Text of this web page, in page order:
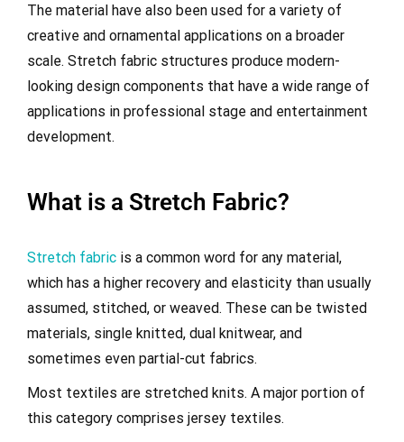
The material have also been used for a variety of
creative and ornamental applications on a broader
scale. Stretch fabric structures produce modern-
looking design components that have a wide range of
applications in professional stage and entertainment
development.
What is a Stretch Fabric?
Stretch fabric is a common word for any material,
which has a higher recovery and elasticity than usually
assumed, stitched, or weaved. These can be twisted
materials, single knitted, dual knitwear, and
sometimes even partial-cut fabrics.
Most textiles are stretched knits. A major portion of
this category comprises jersey textiles.